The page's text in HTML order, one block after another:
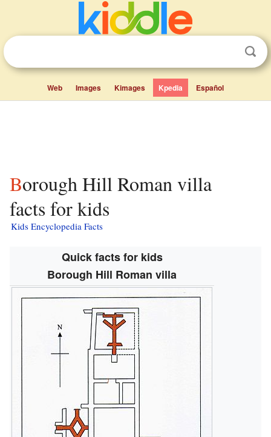
Web Images Kimages Kpedia Español
Borough Hill Roman villa
facts for kids
Kids Encyclopedia Facts
Quick facts for kids
Borough Hill Roman villa